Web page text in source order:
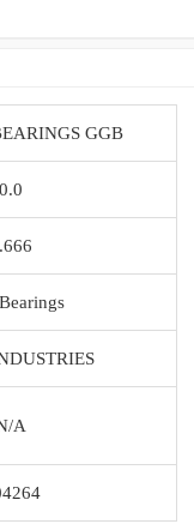
GGB
0.0
A